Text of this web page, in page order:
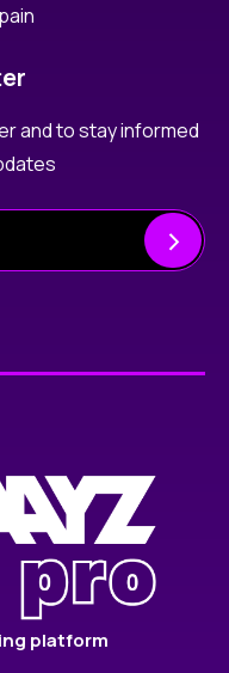
and to stay informed
platform